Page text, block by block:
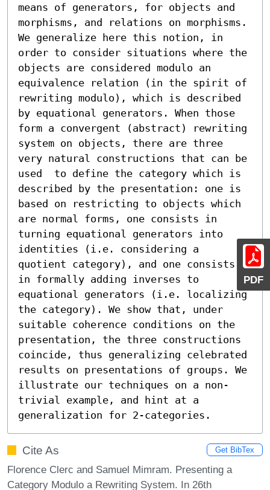
PDF
means of generators, for objects and
morphisms, and relations on morphisms.
We generalize here this notion, in
order to consider situations where the
objects are considered modulo an
equivalence relation (in the spirit of
rewriting modulo), which is described
by equational generators. When those
form a convergent (abstract) rewriting
system on objects, there are three
very natural constructions that can be
used  to define the category which is
described by the presentation: one is
based on restricting to objects which
are normal forms, one consists in
turning equational generators into
identities (i.e. considering a
quotient category), and one consists
in formally adding inverses to
equational generators (i.e. localizing
the category). We show that, under
suitable coherence conditions on the
presentation, the three constructions
coincide, thus generalizing celebrated
results on presentations of groups. We
illustrate our techniques on a non-
trivial example, and hint at a
generalization for 2-categories.
Cite As Get BibTex
Florence Clerc and Samuel Mimram. Presenting a
Category Modulo a Rewriting System. In 26th